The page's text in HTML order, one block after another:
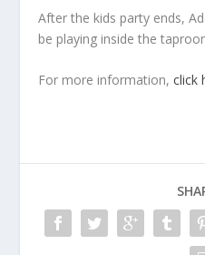
After the kids party ends,
be playing inside the
For more information,click